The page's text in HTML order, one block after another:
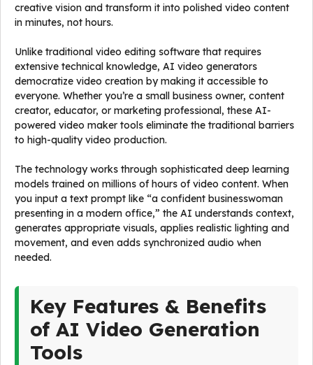
creative vision and transform it into polished video content
in minutes, not hours.
Unlike traditional video editing software that requires
extensive technical knowledge, AI video generators
democratize video creation by making it accessible to
everyone. Whether you’re a small business owner, content
creator, educator, or marketing professional, these AI-
powered video maker tools eliminate the traditional barriers
to high-quality video production.
The technology works through sophisticated deep learning
models trained on millions of hours of video content. When
you input a text prompt like “a confident businesswoman
presenting in a modern office,” the AI understands context,
generates appropriate visuals, applies realistic lighting and
movement, and even adds synchronized audio when
needed.
Key Features & Benefits
of AI Video Generation
Tools